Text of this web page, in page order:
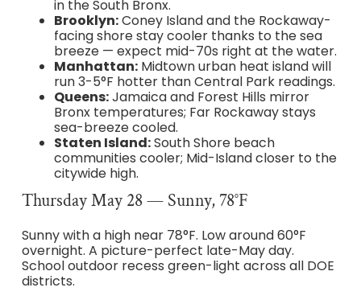
in the South Bronx.
Brooklyn:Coney Island and the Rockaway-
facing shore stay cooler thanks to the sea
breeze — expect mid-70s right at the water.
Manhattan:Midtown urban heat island will
run 3-5°F hotter than Central Park readings.
Queens:Jamaica and Forest Hills mirror
Bronx temperatures; Far Rockaway stays
sea-breeze cooled.
Staten Island:South Shore beach
communities cooler; Mid-Island closer to the
citywide high.
Thursday May 28 — Sunny, 78°F
Sunny with a high near 78°F. Low around 60°F
overnight. A picture-perfect late-May day.
School outdoor recess green-light across all DOE
districts.